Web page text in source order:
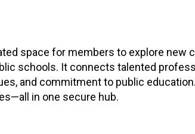
space for members to explore
schools. It connects talented
and commitment to public
in one secure hub.